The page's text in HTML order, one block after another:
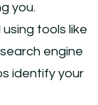
you.
tools like
engine
identify your